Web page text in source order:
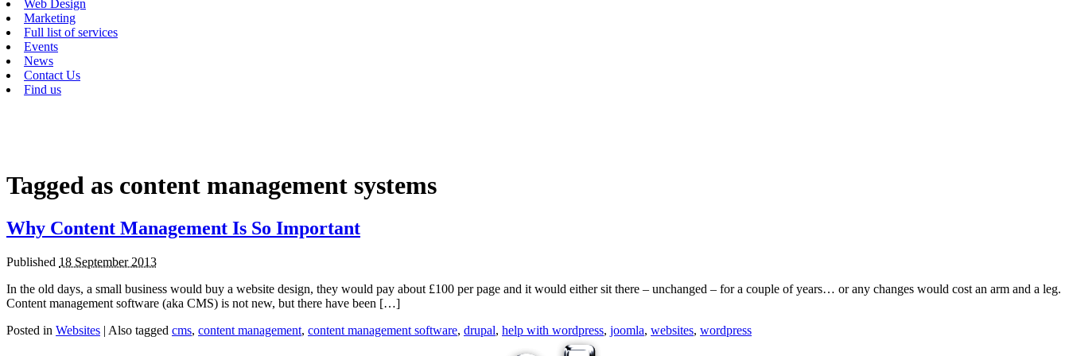
Web Design
Marketing
Full list of services
Events
News
Contact Us
Find us
Tagged as content management systems
Why Content Management Is So Important
Published 18 September 2013
In the old days, a small business would buy a website design, they would pay about £100 per page and it would either sit there – unchanged – for a couple of years… or any changes would cost an arm and a leg.
Content management software (aka CMS) is not new, but there have been […]
Posted in Websites | Also tagged cms, content management, content management software, drupal, help with wordpress, joomla, websites, wordpress